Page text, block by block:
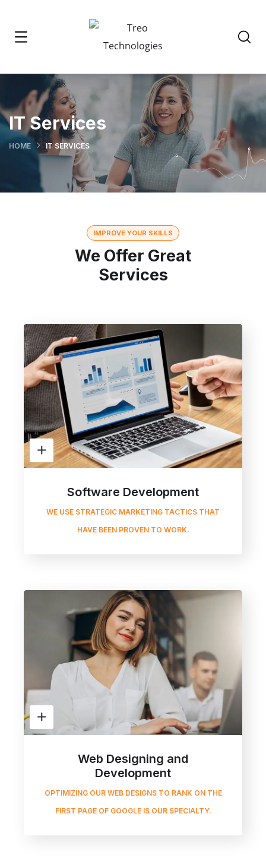
IT Services
HOME IT SERVICES
IMPROVE YOUR SKILLS
We Offer Great
Services
Software Development
WE USE STRATEGIC MARKETING TACTICS THAT
HAVE BEEN PROVEN TO WORK.
Web Designing and
Development
OPTIMIZING OUR WEB DESIGNS TO RANK ON THE
FIRST PAGE OF GOOGLE IS OUR SPECIALTY.